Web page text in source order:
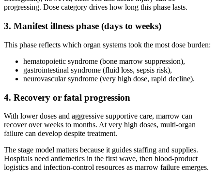
progressing. Dose category drives how long this phase lasts.
3. Manifest illness phase (days to weeks)
This phase reflects which organ systems took the most dose burden:
hematopoietic syndrome (bone marrow suppression),
gastrointestinal syndrome (fluid loss, sepsis risk),
neurovascular syndrome (very high dose, rapid decline).
4. Recovery or fatal progression
With lower doses and aggressive supportive care, marrow can
recover over weeks to months. At very high doses, multi-organ
failure can develop despite treatment.
The stage model matters because it guides staffing and supplies.
Hospitals need antiemetics in the first wave, then blood-product
logistics and infection-control resources as marrow failure emerges.